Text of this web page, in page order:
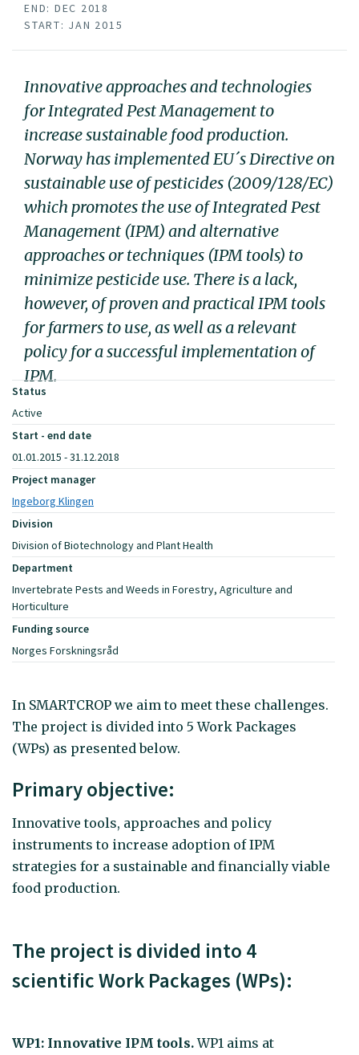
END: DEC 2018
START: JAN 2015
Innovative approaches and technologies
for Integrated Pest Management to
increase sustainable food production.
Norway has implemented EU´s Directive on
sustainable use of pesticides (2009/128/EC)
which promotes the use of Integrated Pest
Management (IPM) and alternative
approaches or techniques (IPM tools) to
minimize pesticide use. There is a lack,
however, of proven and practical IPM tools
for farmers to use, as well as a relevant
policy for a successful implementation of
IPM.
Status
Active
Start - end date
01.01.2015 - 31.12.2018
Project manager
Ingeborg Klingen
Division
Division of Biotechnology and Plant Health
Department
Invertebrate Pests and Weeds in Forestry, Agriculture and
Horticulture
Funding source
Norges Forskningsråd
In SMARTCROP we aim to meet these challenges.
The project is divided into 5 Work Packages
(WPs) as presented below.
Primary objective:
Innovative tools, approaches and policy
instruments to increase adoption of IPM
strategies for a sustainable and financially viable
food production.
The project is divided into 4
scientific Work Packages (WPs):
WP1: Innovative IPM tools.WP1 aims at